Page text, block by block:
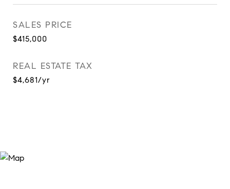
SALES PRICE
$415,000
REAL ESTATE TAX
$4,681/yr